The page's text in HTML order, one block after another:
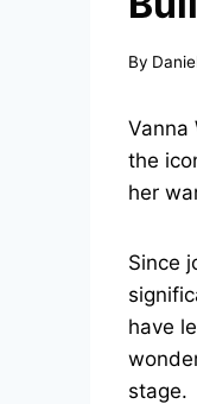
By
Vanna
the
her
Since
have
stage.